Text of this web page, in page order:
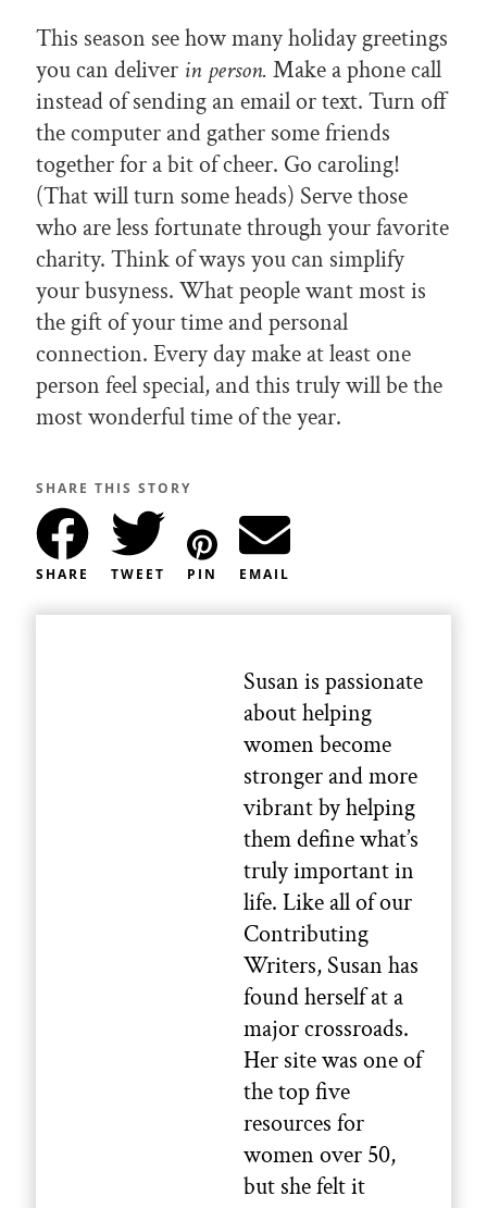
This season see how many holiday greetings
you can deliver in person. Make a phone call
instead of sending an email or text. Turn off
the computer and gather some friends
together for a bit of cheer. Go caroling!
(That will turn some heads) Serve those
who are less fortunate through your favorite
charity. Think of ways you can simplify
your busyness. What people want most is
the gift of your time and personal
connection. Every day make at least one
person feel special, and this truly will be the
most wonderful time of the year.
SHARE THIS STORY
SHARE TWEET PIN EMAIL
Susan is passionate
about helping
women become
stronger and more
vibrant by helping
them define what’s
truly important in
life. Like all of our
Contributing
Writers, Susan has
found herself at a
major crossroads.
Her site was one of
the top five
resources for
women over 50,
but she felt it